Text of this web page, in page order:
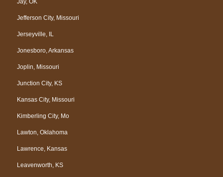
Jefferson City, Missouri
Jerseyville, IL
Jonesboro, Arkansas
Joplin, Missouri
Junction City, KS
Kansas City, Missouri
Kimberling City, Mo
Lawton, Oklahoma
Lawrence, Kansas
Leavenworth, KS